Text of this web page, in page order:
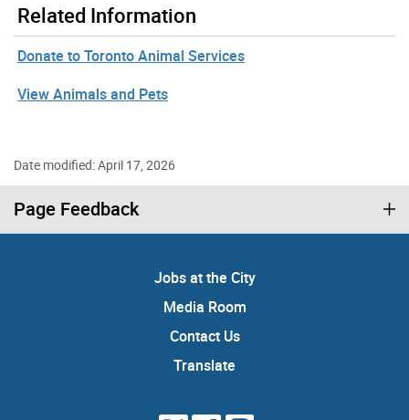
Related Information
Donate to Toronto Animal Services
View Animals and Pets
Date modified: April 17, 2026
Page Feedback
Jobs at the City
Media Room
Contact Us
Translate